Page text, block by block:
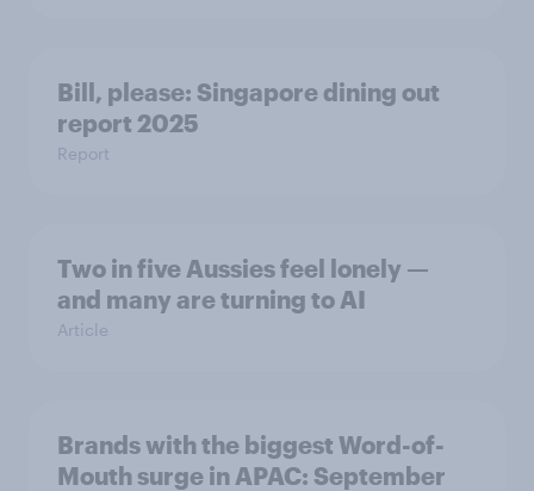
Bill, please:​ Singapore dining out
report 2025​
Report
Two in five Aussies feel lonely —
and many are turning to AI
Article
Brands with the biggest Word-of-
Mouth surge in APAC: September